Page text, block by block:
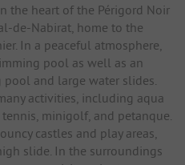
the heart of the Périgord Noir
de-Nabirat, home to the
In a peaceful atmosphere,
pool as well as an
and large water slides.
activities, including aqua
minigolf, and petanque.
castles and play areas,
slide. In the surroundings